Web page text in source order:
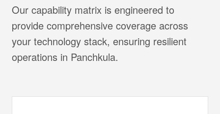
Our capability matrix is engineered to
provide comprehensive coverage across
your technology stack, ensuring resilient
operations in Panchkula.